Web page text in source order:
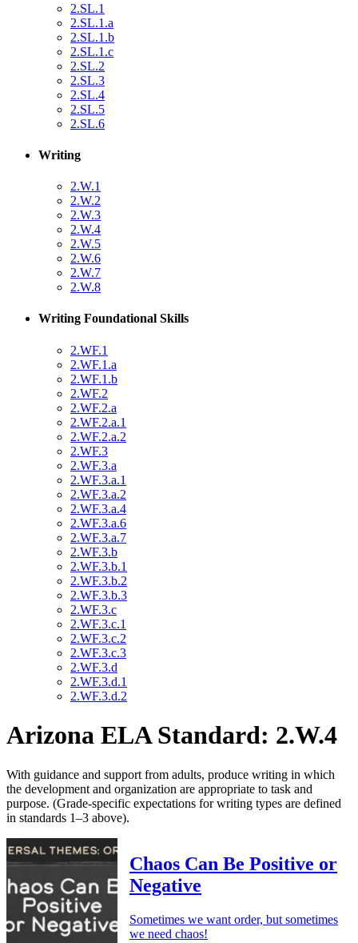
2.SL.1
2.SL.1.a
2.SL.1.b
2.SL.1.c
2.SL.2
2.SL.3
2.SL.4
2.SL.5
2.SL.6
Writing
2.W.1
2.W.2
2.W.3
2.W.4
2.W.5
2.W.6
2.W.7
2.W.8
Writing Foundational Skills
2.WF.1
2.WF.1.a
2.WF.1.b
2.WF.2
2.WF.2.a
2.WF.2.a.1
2.WF.2.a.2
2.WF.3
2.WF.3.a
2.WF.3.a.1
2.WF.3.a.2
2.WF.3.a.4
2.WF.3.a.6
2.WF.3.a.7
2.WF.3.b
2.WF.3.b.1
2.WF.3.b.2
2.WF.3.b.3
2.WF.3.c
2.WF.3.c.1
2.WF.3.c.2
2.WF.3.c.3
2.WF.3.d
2.WF.3.d.1
2.WF.3.d.2
Arizona ELA Standard: 2.W.4
With guidance and support from adults, produce writing in which
the development and organization are appropriate to task and
purpose. (Grade-specific expectations for writing types are defined
in standards 1–3 above).
Chaos Can Be Positive or
Negative
Sometimes we want order, but sometimes
we need chaos!